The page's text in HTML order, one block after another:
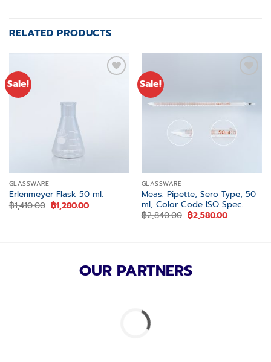
RELATED PRODUCTS
Sale!
GLASSWARE
Erlenmeyer Flask 50 ml.
฿1,410.00 Original
price
฿1,280.00Current
Sale!
GLASSWARE
Meas. Pipette, Sero Type, 50
ml, Color Code ISO Spec.
฿2,840.00 Original
price
฿2,580.00Current
OUR PARTNERS